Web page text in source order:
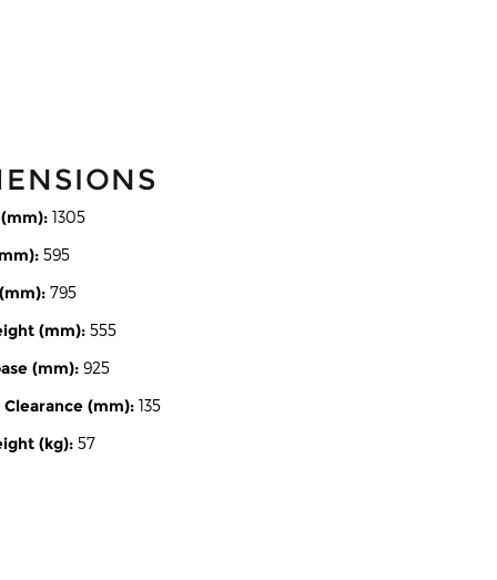
1305
595
795
(mm):555
(mm):925
(mm):135
(kg):57